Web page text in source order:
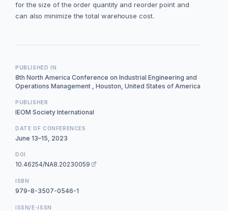
for the size of the order quantity and reorder point and
can also minimize the total warehouse cost.
PUBLISHED IN
8th North America Conference on Industrial Engineering and
Operations Management , Houston, United States of America
PUBLISHER
IEOM Society International
DATE OF CONFERENCES
June 13–15, 2023
DOI
10.46254/NA8.20230059
ISBN
979-8-3507-0546-1
ISSN/E-ISSN